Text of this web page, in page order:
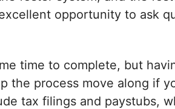
opportunity to ask
time to complete, but
the process move along if
tax filings and paystubs,